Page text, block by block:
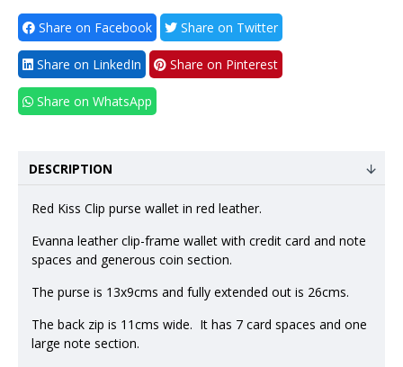
Share on Facebook Share on Twitter
Share on LinkedIn Share on Pinterest
Share on WhatsApp
DESCRIPTION
Red Kiss Clip purse wallet in red leather.
Evanna leather clip-frame wallet with credit card and note
spaces and generous coin section.
The purse is 13x9cms and fully extended out is 26cms.
The back zip is 11cms wide. It has 7 card spaces and one
large note section.